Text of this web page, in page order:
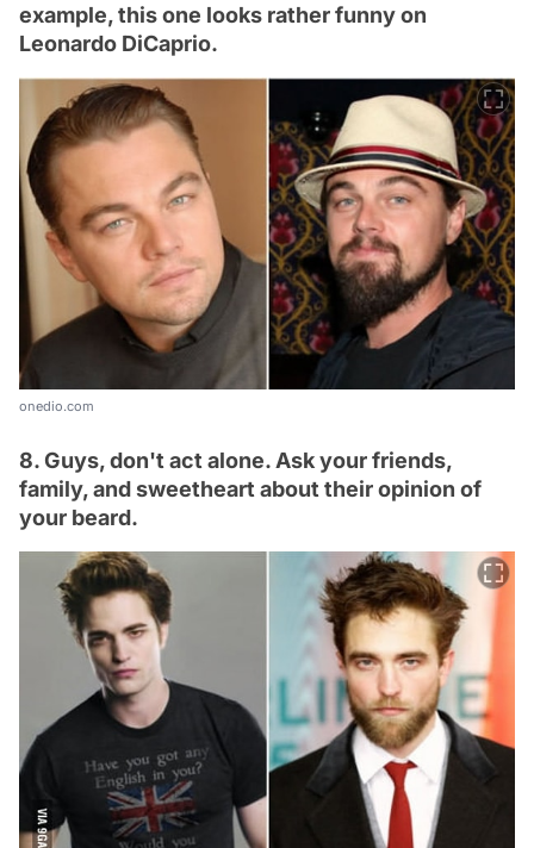
example, this one looks rather funny on
Leonardo DiCaprio.
onedio.com
8. Guys, don't act alone. Ask your friends,
family, and sweetheart about their opinion of
your beard.